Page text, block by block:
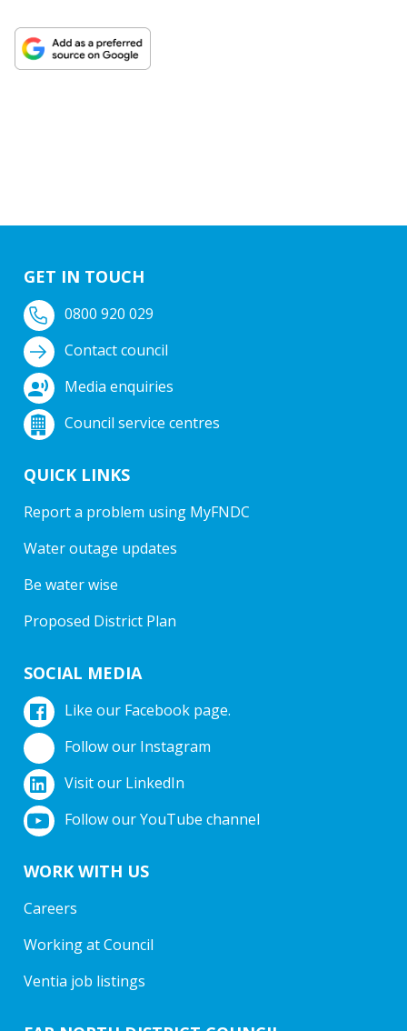
GET IN TOUCH
0800 920 029
Contact council
Media enquiries
Council service centres
QUICK LINKS
Report a problem using MyFNDC
Water outage updates
Be water wise
Proposed District Plan
SOCIAL MEDIA
Like our Facebook page.
Follow our Instagram
Visit our LinkedIn
Follow our YouTube channel
WORK WITH US
Careers
Working at Council
Ventia job listings